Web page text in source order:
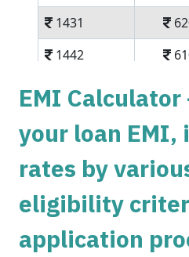
1431
1442
1452
1493
1504
EMI Calculator
your loan EMI,
rates by
eligibility
application